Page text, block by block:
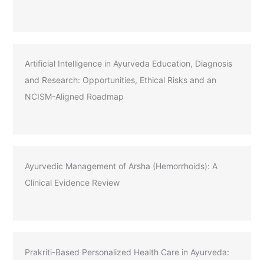
Artificial Intelligence in Ayurveda Education, Diagnosis
and Research: Opportunities, Ethical Risks and an
NCISM-Aligned Roadmap
Ayurvedic Management of Arsha (Hemorrhoids): A
Clinical Evidence Review
Prakriti-Based Personalized Health Care in Ayurveda: